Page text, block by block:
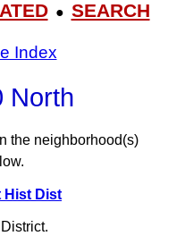
● SEARCH
Index
North
the neighborhood(s)
Hist Dist